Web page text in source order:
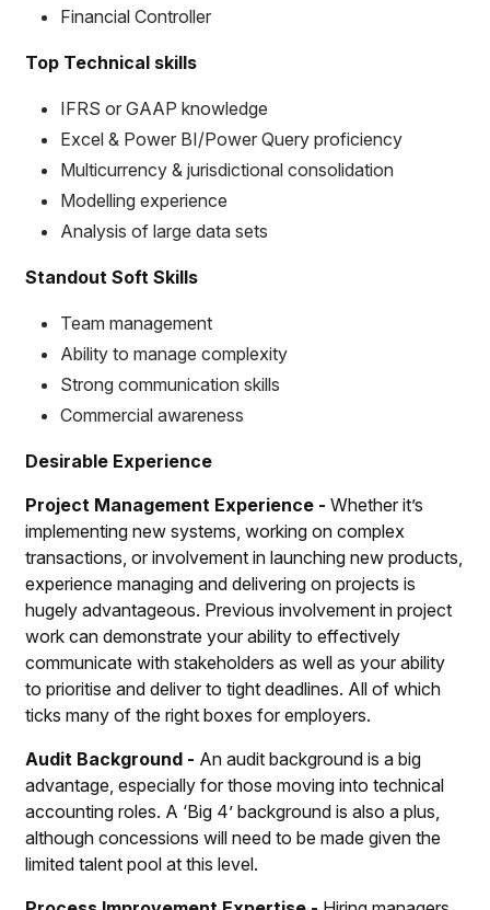
Financial Controller
Top Technical skills
IFRS or GAAP knowledge
Excel & Power BI/Power Query proficiency
Multicurrency & jurisdictional consolidation
Modelling experience
Analysis of large data sets
Standout Soft Skills
Team management
Ability to manage complexity
Strong communication skills
Commercial awareness
Desirable Experience
Project Management Experience -Whether it’s
implementing new systems, working on complex
transactions, or involvement in launching new products,
experience managing and delivering on projects is
hugely advantageous. Previous involvement in project
work can demonstrate your ability to effectively
communicate with stakeholders as well as your ability
to prioritise and deliver to tight deadlines. All of which
ticks many of the right boxes for employers.
Audit Background - An audit background is a big
advantage, especially for those moving into technical
accounting roles. A ‘Big 4’ background is also a plus,
although concessions will need to be made given the
limited talent pool at this level.